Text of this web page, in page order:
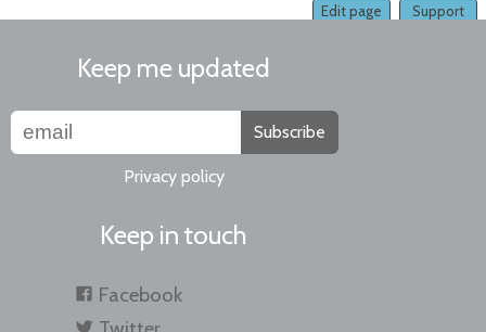
Support
Edit page
Keep me updated
Subscribe
Privacy policy
Keep in touch
Facebook